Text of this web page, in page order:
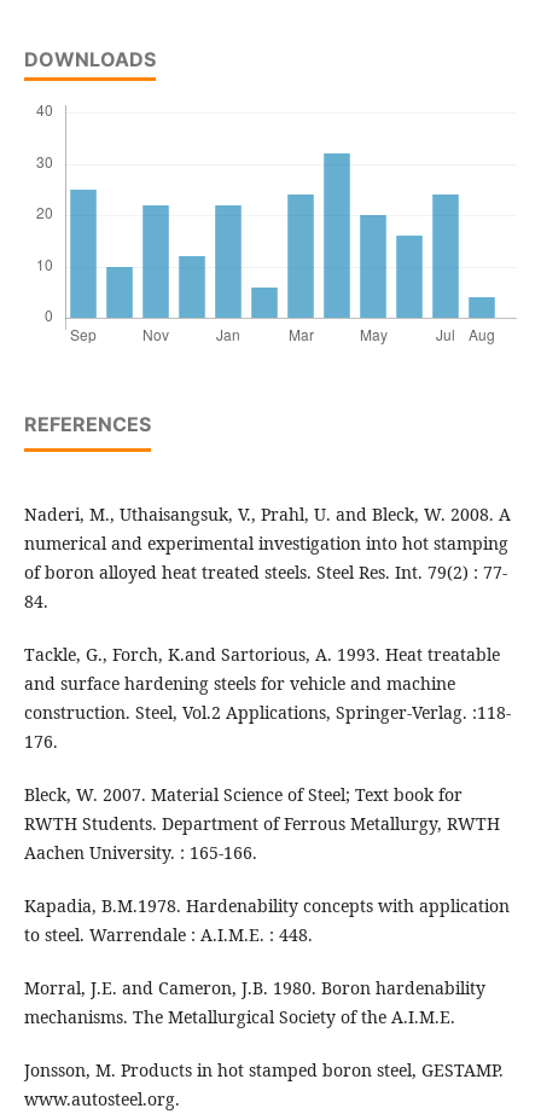
DOWNLOADS
REFERENCES
Naderi, M., Uthaisangsuk, V., Prahl, U. and Bleck, W. 2008. A
numerical and experimental investigation into hot stamping
of boron alloyed heat treated steels. Steel Res. Int. 79(2) : 77-
84.
Tackle, G., Forch, K.and Sartorious, A. 1993. Heat treatable
and surface hardening steels for vehicle and machine
construction. Steel, Vol.2 Applications, Springer-Verlag. :118-
176.
Bleck, W. 2007. Material Science of Steel; Text book for
RWTH Students. Department of Ferrous Metallurgy, RWTH
Aachen University. : 165-166.
Kapadia, B.M.1978. Hardenability concepts with application
to steel. Warrendale : A.I.M.E. : 448.
Morral, J.E. and Cameron, J.B. 1980. Boron hardenability
mechanisms. The Metallurgical Society of the A.I.M.E.
Jonsson, M. Products in hot stamped boron steel, GESTAMP.
www.autosteel.org.